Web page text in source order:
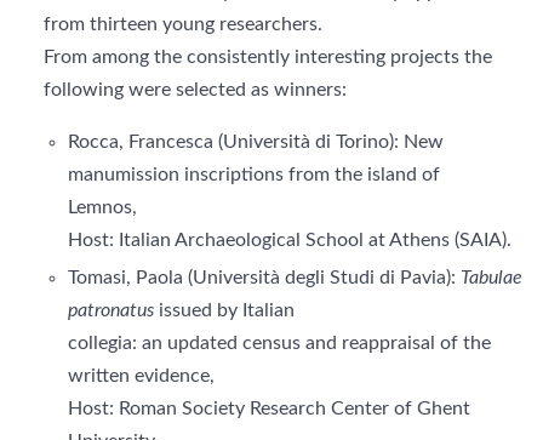
from thirteen young researchers.
From among the consistently interesting projects the
following were selected as winners:
Rocca, Francesca (Università di Torino): New
manumission inscriptions from the island of
Lemnos,
Host: Italian Archaeological School at Athens (SAIA).
Tomasi, Paola (Università degli Studi di Pavia): Tabulae
patronatus issued by Italian
collegia: an updated census and reappraisal of the
written evidence,
Host: Roman Society Research Center of Ghent